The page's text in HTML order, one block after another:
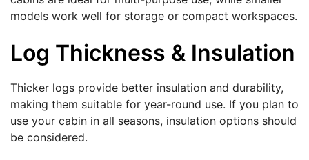
models work well for storage or compact workspaces.
Log Thickness & Insulation
Thicker logs provide better insulation and durability,
making them suitable for year-round use. If you plan to
use your cabin in all seasons, insulation options should
be considered.